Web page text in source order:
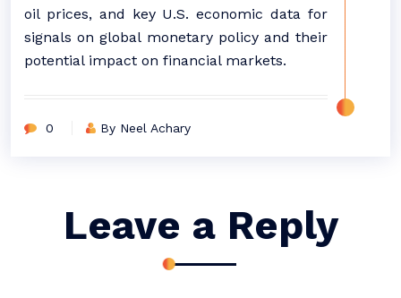
oil prices, and key U.S. economic data for
signals on global monetary policy and their
potential impact on financial markets.
0 By Neel Achary
Leave a Reply